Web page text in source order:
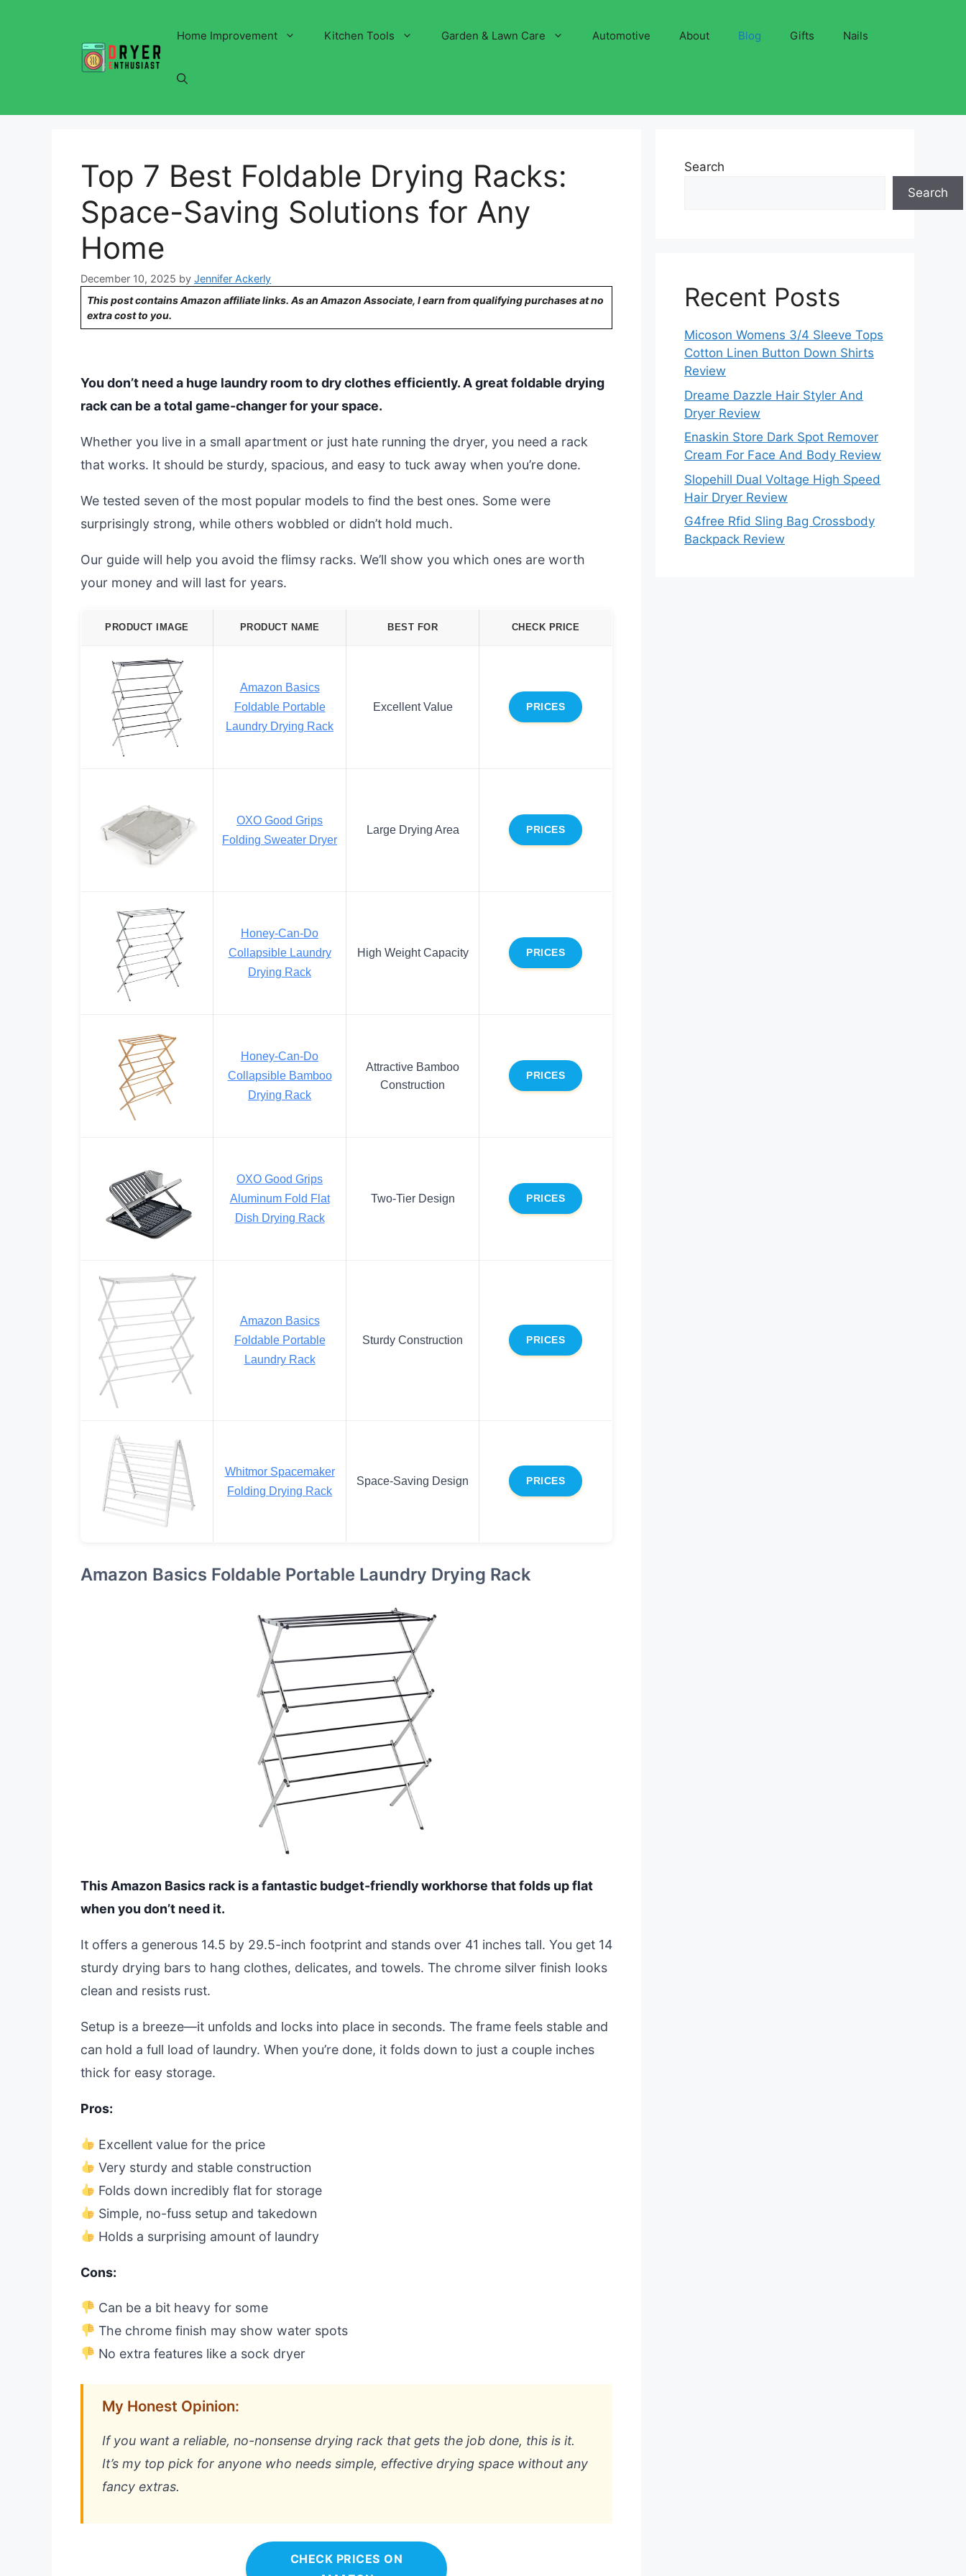
Home Improvement Kitchen Tools Garden & Lawn Care Automotive About Blog Gifts Nails
Top 7 Best Foldable Drying Racks:
Space-Saving Solutions for Any
Home
December 10, 2025 by Jennifer Ackerly
This post contains Amazon affiliate links. As an Amazon Associate, I earn from qualifying purchases at no
extra cost to you.
You don’t need a huge laundry room to dry clothes efficiently. A great foldable drying
rack can be a total game-changer for your space.
Whether you live in a small apartment or just hate running the dryer, you need a rack
that works. It should be sturdy, spacious, and easy to tuck away when you’re done.
We tested seven of the most popular models to find the best ones. Some were
surprisingly strong, while others wobbled or didn’t hold much.
Our guide will help you avoid the flimsy racks. We’ll show you which ones are worth
your money and will last for years.
PRODUCT IMAGE PRODUCT NAME BEST FOR CHECK PRICE
Amazon Basics
Foldable Portable
Laundry Drying Rack
Excellent Value PRICES
OXO Good Grips
Folding Sweater Dryer
Large Drying Area PRICES
Honey-Can-Do
Collapsible Laundry
Drying Rack
High Weight Capacity PRICES
Honey-Can-Do
Collapsible Bamboo
Drying Rack
Attractive Bamboo
Construction
PRICES
OXO Good Grips
Aluminum Fold Flat
Dish Drying Rack
Two-Tier Design PRICES
Amazon Basics
Foldable Portable
Laundry Rack
Sturdy Construction PRICES
Whitmor Spacemaker
Folding Drying Rack
Space-Saving Design PRICES
Amazon Basics Foldable Portable Laundry Drying Rack
This Amazon Basics rack is a fantastic budget-friendly workhorse that folds up flat
when you don’t need it.
It offers a generous 14.5 by 29.5-inch footprint and stands over 41 inches tall. You get 14
sturdy drying bars to hang clothes, delicates, and towels. The chrome silver finish looks
clean and resists rust.
Setup is a breeze—it unfolds and locks into place in seconds. The frame feels stable and
can hold a full load of laundry. When you’re done, it folds down to just a couple inches
thick for easy storage.
Pros:
Excellent value for the price
Very sturdy and stable construction
Folds down incredibly flat for storage
Simple, no-fuss setup and takedown
Holds a surprising amount of laundry
Cons:
Can be a bit heavy for some
The chrome finish may show water spots
No extra features like a sock dryer
My Honest Opinion:
If you want a reliable, no-nonsense drying rack that gets the job done, this is it.
It’s my top pick for anyone who needs simple, effective drying space without any
fancy extras.
CHECK PRICES ON
Search
Search
Recent Posts
Micoson Womens 3/4 Sleeve Tops
Cotton Linen Button Down Shirts
Review
Dreame Dazzle Hair Styler And
Dryer Review
Enaskin Store Dark Spot Remover
Cream For Face And Body Review
Slopehill Dual Voltage High Speed
Hair Dryer Review
G4free Rfid Sling Bag Crossbody
Backpack Review